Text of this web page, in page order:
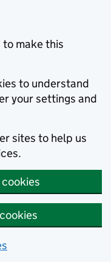
to make this
to understand
your settings and
sites to help us